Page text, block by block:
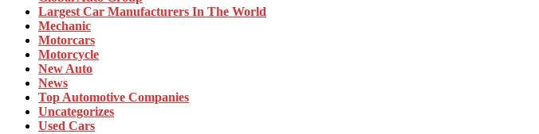
Largest Car Manufacturers In The World
Mechanic
Motorcars
Motorcycle
New Auto
News
Top Automotive Companies
Uncategorizes
Used Cars